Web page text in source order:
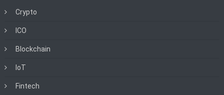
Crypto
ICO
Blockchain
IoT
Fintech